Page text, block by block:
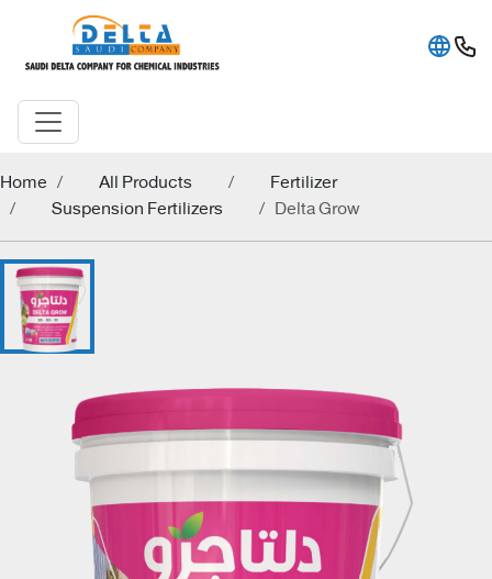
Home All Products Fertilizer
Suspension Fertilizers Delta Grow